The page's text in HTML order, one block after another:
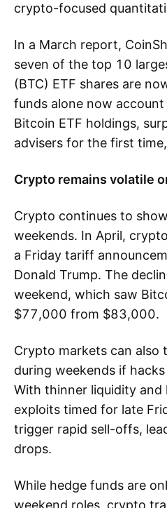
crypto-focused
In a March report,
seven of the top 10
(BTC) ETF shares are
funds alone now
Bitcoin ETF holdings,
advisers for the first
Crypto remains volatile
Crypto continues to
weekends. In April,
a Friday tariff
Donald Trump. The
weekend, which saw
$77,000 from $83,000.
Crypto markets can also
during weekends if
With thinner liquidity
exploits timed for late
trigger rapid sell-offs,
drops.
While hedge funds are
weekend roles, crypto